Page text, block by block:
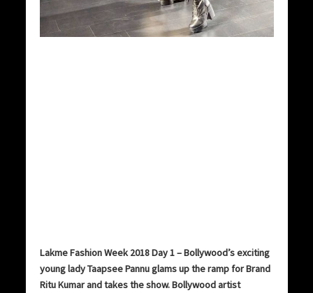
Lakme Fashion Week 2018 Day 1 – Bollywood’s exciting
young lady Taapsee Pannu glams up the ramp for Brand
Ritu Kumar and takes the show. Bollywood artist